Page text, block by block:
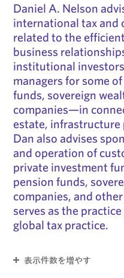
Daniel A. Nelson
international tax and
related to the
business
institutional
managers for some
funds, sovereign
companies—in
estate, infrastructure
Dan also advises
and operation of
private investment
pension funds,
companies, and
serves as the
global tax practice.
表示件数を増やす